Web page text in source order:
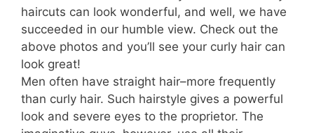
haircuts can look wonderful, and well, we have
succeeded in our humble view. Check out the
above photos and you’ll see your curly hair can
look great!
Men often have straight hair–more frequently
than curly hair. Such hairstyle gives a powerful
look and severe eyes to the proprietor. The